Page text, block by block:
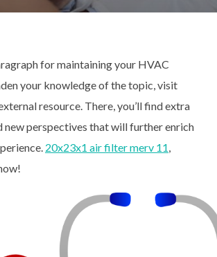
on
for maintaining your HVAC
your knowledge of the topic, visit
resource. There, you’ll find extra
new perspectives that will further enrich
20x23x1 air filter merv 11,